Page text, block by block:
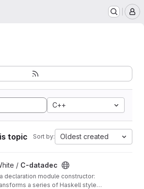
C++
topic Sort by: Oldest created
/ C-datadec
declaration module constructor:
a series of Haskell style